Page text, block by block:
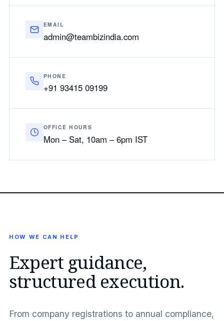
EMAIL
admin@teambizindia.com
PHONE
+91 93415 09199
OFFICE HOURS
Mon – Sat, 10am – 6pm IST
HOW WE CAN HELP
Expert guidance,
structured execution.
From company registrations to annual compliance,